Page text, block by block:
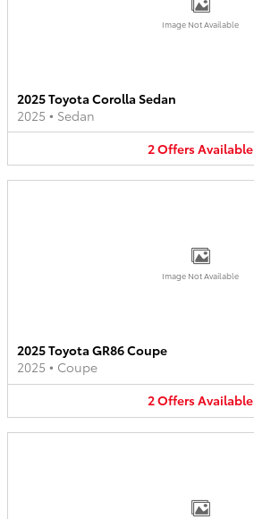
Image Not Available
2025 Toyota Corolla Sedan
2025 • Sedan
2OffersAvailable
Image Not Available
2025 Toyota GR86 Coupe
2025 • Coupe
2OffersAvailable